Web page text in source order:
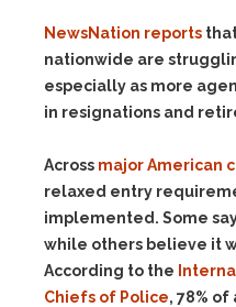
NewsNation reports
nationwide are
especially as more
in resignations and
Across major American
relaxed entry
implemented. Some
while others believe it
According to the
Chiefs of Police, 78%